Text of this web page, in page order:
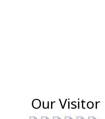
Our Visitor